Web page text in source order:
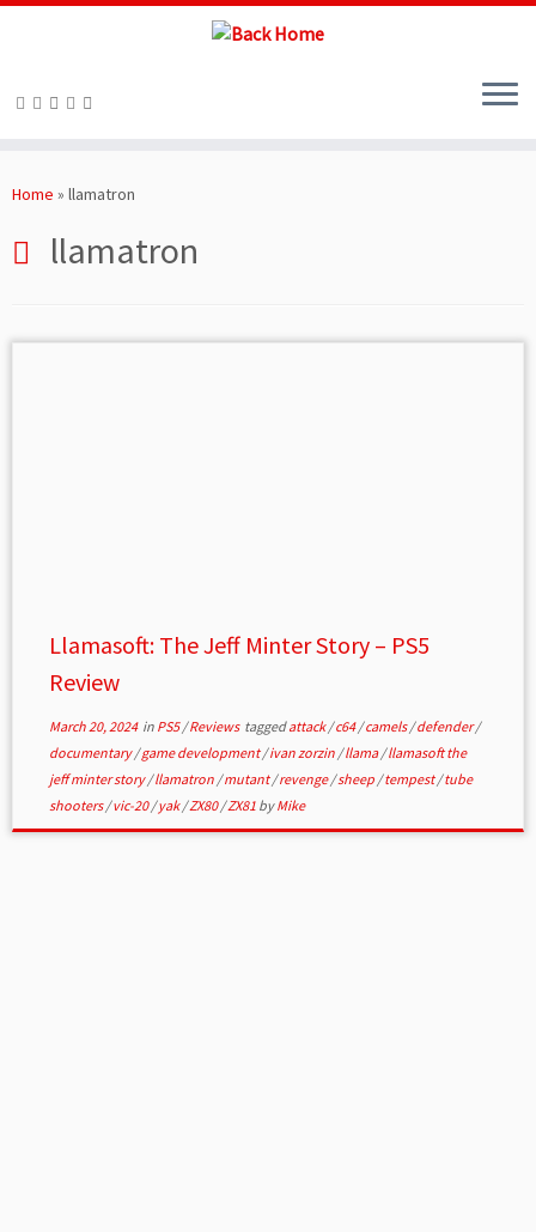
toHome » llamatron
llamatron
Llamasoft: The Jeff Minter Story – PS5
Review
March 20, 2024in PS5/Reviews taggedattack/c64/camels/defender/
documentary/game development/ivan zorzin /llama/llamasoft the
jeff minter story/llamatron /mutant/revenge/sheep /tempest/tube
shooters/vic-20/yak/ZX80/ZX81 byMike